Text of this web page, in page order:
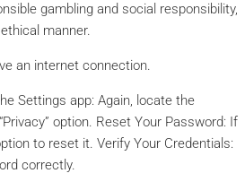
gambling and social responsibility,
manner.
an internet connection.
Settings app: Again, locate the
option. Reset Your Password: If
to reset it. Verify Your Credentials:
correctly.